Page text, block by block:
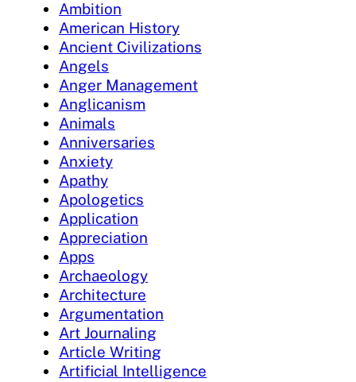
Ambition
American History
Ancient Civilizations
Angels
Anger Management
Anglicanism
Animals
Anniversaries
Anxiety
Apathy
Apologetics
Application
Appreciation
Apps
Archaeology
Architecture
Argumentation
Art Journaling
Article Writing
Artificial Intelligence